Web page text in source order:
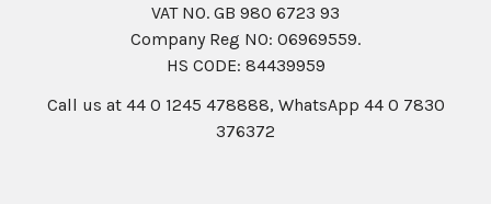
VAT NO. GB 980 6723 93
Company Reg N0: 06969559.
HS CODE: 84439959
Call us at 44 0 1245 478888, WhatsApp 44 0 7830
376372